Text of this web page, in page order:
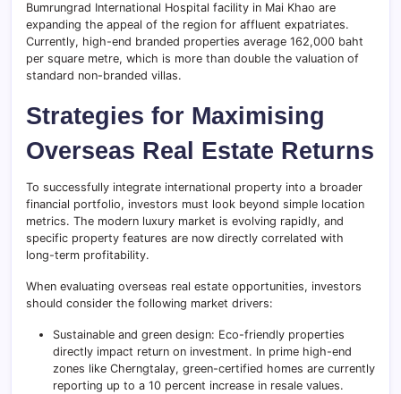
Bumrungrad International Hospital facility in Mai Khao are
expanding the appeal of the region for affluent expatriates.
Currently, high-end branded properties average 162,000 baht
per square metre, which is more than double the valuation of
standard non-branded villas.
Strategies for Maximising
Overseas Real Estate Returns
To successfully integrate international property into a broader
financial portfolio, investors must look beyond simple location
metrics. The modern luxury market is evolving rapidly, and
specific property features are now directly correlated with
long-term profitability.
When evaluating overseas real estate opportunities, investors
should consider the following market drivers:
Sustainable and green design: Eco-friendly properties
directly impact return on investment. In prime high-end
zones like Cherngtalay, green-certified homes are currently
reporting up to a 10 percent increase in resale values.